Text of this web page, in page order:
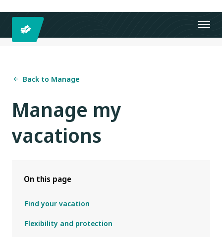
Back to Manage
Manage my
vacations
On this page
Find your vacation
Flexibility and protection